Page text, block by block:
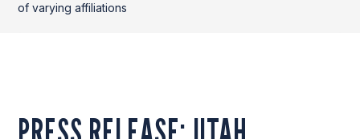
of varying affiliations